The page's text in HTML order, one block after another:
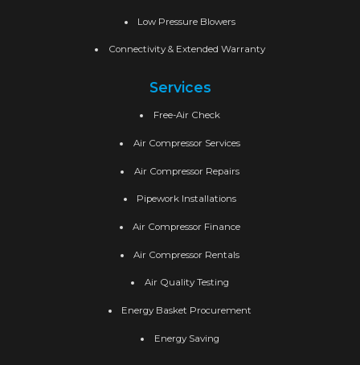
Low Pressure Blowers
Connectivity & Extended Warranty
Services
Free-Air Check
Air Compressor Services
Air Compressor Repairs
Pipework Installations
Air Compressor Finance
Air Compressor Rentals
Air Quality Testing
Energy Basket Procurement
Energy Saving